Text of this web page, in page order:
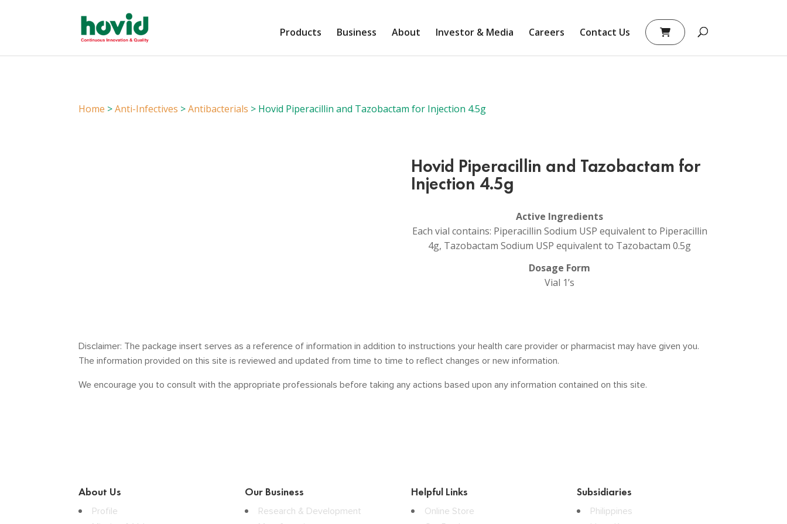
Products Business About Investor & Media Careers Contact Us
Home >Anti-Infectives >Antibacterials > Hovid Piperacillin and Tazobactam for Injection 4.5g
Hovid Piperacillin and Tazobactam for
Injection 4.5g
Active Ingredients
Each vial contains: Piperacillin Sodium USP equivalent to Piperacillin
4g, Tazobactam Sodium USP equivalent to Tazobactam 0.5g
Dosage Form
Vial 1’s
Disclaimer: The package insert serves as a reference of information in addition to instructions your health care provider or pharmacist may have given you.
The information provided on this site is reviewed and updated from time to time to reflect changes or new information.
We encourage you to consult with the appropriate professionals before taking any actions based upon any information contained on this site.
About Us
Profile
Our Business
Research & Development
Helpful Links
Online Store
Subsidiaries
Philippines